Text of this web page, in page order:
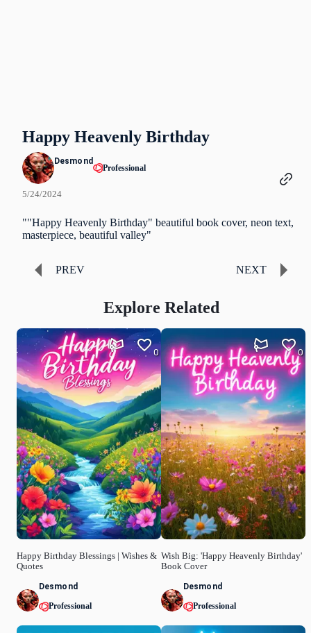
Happy Heavenly Birthday
Desmond
Professional
5/24/2024
""Happy Heavenly Birthday" beautiful book cover, neon text,
masterpiece, beautiful valley"
PREV NEXT
Explore Related
Happy Birthday Blessings | Wishes &
Quotes
0
Desmond
Professional
Wish Big: 'Happy Heavenly Birthday'
Book Cover
0
Desmond
Professional